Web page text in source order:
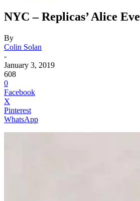
NYC – Replicas’ Alice
By
Colin Solan
-
January 3, 2019
608
0
Facebook
X
Pinterest
WhatsApp